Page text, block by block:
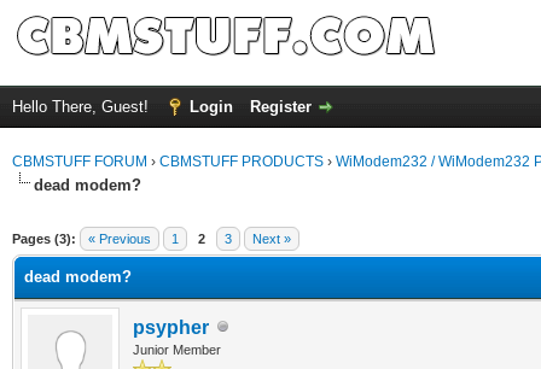
Hello There, Guest! Login Register
CBMSTUFF FORUM › CBMSTUFF PRODUCTS › WiModem232 / WiModem232
dead modem?
Pages (3): « Previous 1 2 3 Next »
dead modem?
psypher
Junior Member